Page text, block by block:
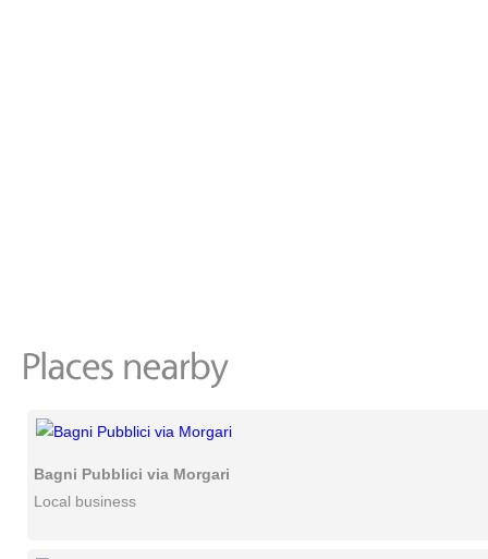
Bagni Pubblici via Morgari
Local business